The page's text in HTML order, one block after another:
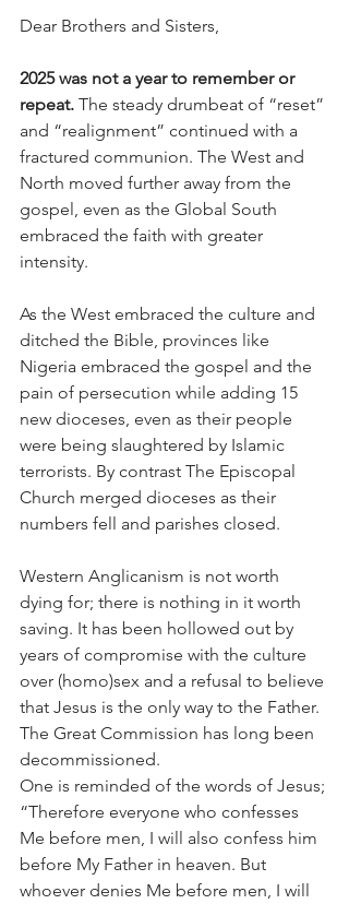
Dear Brothers and Sisters,
2025 was not a year to remember or
repeat. The steady drumbeat of “reset”
and “realignment” continued with a
fractured communion. The West and
North moved further away from the
gospel, even as the Global South
embraced the faith with greater
intensity.
As the West embraced the culture and
ditched the Bible, provinces like
Nigeria embraced the gospel and the
pain of persecution while adding 15
new dioceses, even as their people
were being slaughtered by Islamic
terrorists. By contrast The Episcopal
Church merged dioceses as their
numbers fell and parishes closed.
Western Anglicanism is not worth
dying for; there is nothing in it worth
saving. It has been hollowed out by
years of compromise with the culture
over (homo)sex and a refusal to believe
that Jesus is the only way to the Father.
The Great Commission has long been
decommissioned.
One is reminded of the words of Jesus;
“Therefore everyone who confesses
Me before men, I will also confess him
before My Father in heaven. But
whoever denies Me before men, I will